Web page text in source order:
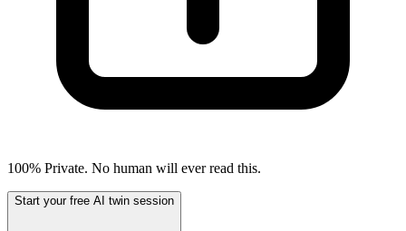
100% Private. No human will ever read this.
Start your free AI twin session